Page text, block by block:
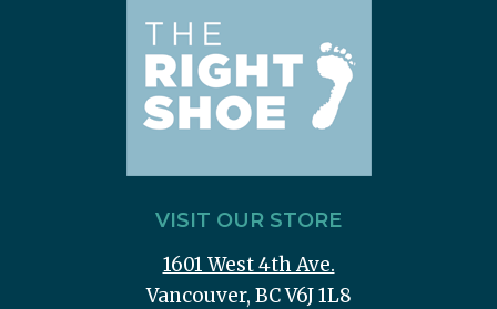
VISIT OUR STORE
1601 West 4th Ave.
Vancouver, BC V6J 1L8